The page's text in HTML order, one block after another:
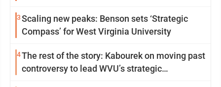
3Scaling new peaks: Benson sets ‘Strategic
Compass’ for West Virginia University
4The rest of the story: Kabourek on moving past
controversy to lead WVU’s strategic